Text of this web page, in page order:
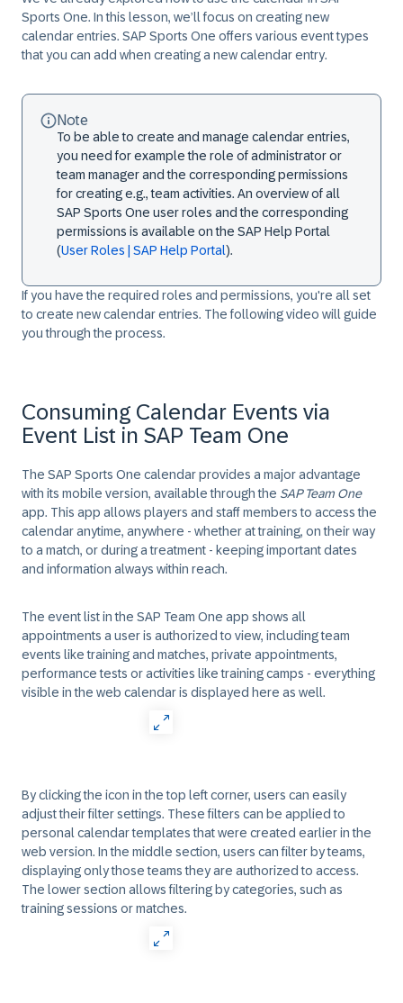
Sports One. In this lesson, we’ll focus on creating new
calendar entries. SAP Sports One offers various event types
that you can add when creating a new calendar entry.
Note
To be able to create and manage calendar entries,
you need for example the role of administrator or
team manager and the corresponding permissions
for creating e.g., team activities. An overview of all
SAP Sports One user roles and the corresponding
permissions is available on the SAP Help Portal
(User Roles | SAP Help Portal).
If you have the required roles and permissions, you're all set
to create new calendar entries. The following video will guide
you through the process.
Consuming Calendar Events via
Event List in SAP Team One
The SAP Sports One calendar provides a major advantage
with its mobile version, available through the SAP Team One
app. This app allows players and staff members to access the
calendar anytime, anywhere - whether at training, on their way
to a match, or during a treatment - keeping important dates
and information always within reach.
The event list in the SAP Team One app shows all
appointments a user is authorized to view, including team
events like training and matches, private appointments,
performance tests or activities like training camps - everything
visible in the web calendar is displayed here as well.
By clicking the icon in the top left corner, users can easily
adjust their filter settings. These filters can be applied to
personal calendar templates that were created earlier in the
web version. In the middle section, users can filter by teams,
displaying only those teams they are authorized to access.
The lower section allows filtering by categories, such as
training sessions or matches.